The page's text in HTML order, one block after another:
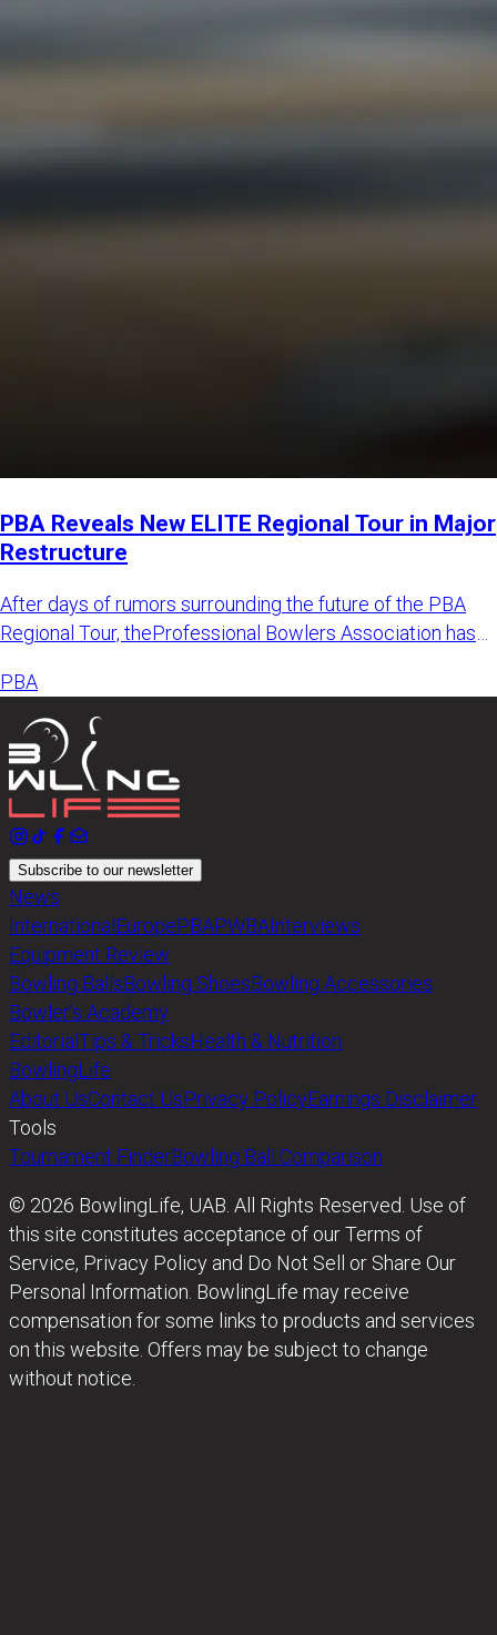
PBA Reveals New ELITE Regional Tour in Major
Restructure
After days of rumors surrounding the future of the PBA
Regional Tour, theProfessional Bowlers Association has
PBA
Subscribe to our newsletter
News
InternationalEuropePBAPWBAInterviews
Equipment Review
Bowling BallsBowling ShoesBowling Accessories
Bowler’s Academy
EditorialTips & TricksHealth & Nutrition
BowlingLife
About UsContact UsPrivacy PolicyEarnings Disclaimer
Tools
Tournament FinderBowling Ball Comparison
© 2026 BowlingLife, UAB. All Rights Reserved. Use of
this site constitutes acceptance of our Terms of
Service, Privacy Policy and Do Not Sell or Share Our
Personal Information. BowlingLife may receive
compensation for some links to products and services
on this website. Offers may be subject to change
without notice.